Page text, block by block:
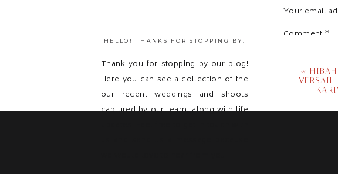
HELLO! THANKS FOR STOPPING BY.
Thank you for stopping by our blog!
Here you can see a collection of the
our recent weddings and shoots
captured by our team, along with life
Your email
Comment *
«